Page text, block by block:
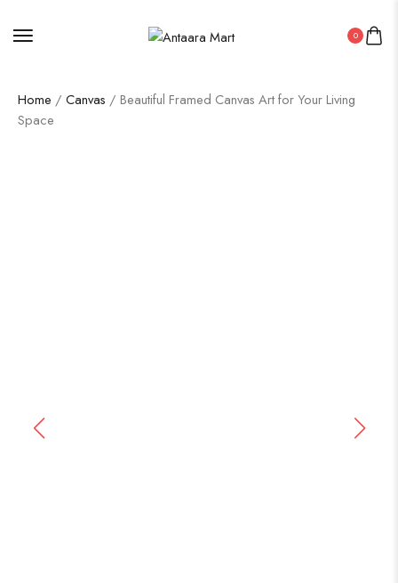
0
Home / Canvas / Beautiful Framed Canvas Art for Your Living
Space